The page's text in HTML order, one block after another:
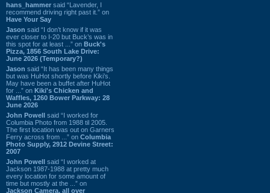
hans_hammer said “Lavender, I
recommend driving right past it.” on
Have Your Say
Jason said “I don’t know if it was
ever closer to I-20 but Buck’s was in
this spot for at least ...” on Buck's
Pizza, 1856 South Lake Drive:
June 2026 (Temporary?)
Jason said “It has been many things
but was HuHot shortly before Kiki’s.
May have been a buffet after HuHot
for ...” on Kiki's Chicken and
Waffles, 1260 Bower Parkway: 28
June 2026
John Powell said “I worked for
Columbia Photo from 1988 til 2005.
The first location was out on Garners
Ferry across from ...” on Columbia
Photo Supply, 2912 Devine Street:
2007
John Powell said “I worked at
Jackson 1987-1988 at pretty much
every location for some amount of
time but mostly at the ...” on
Jackson Camera, all over